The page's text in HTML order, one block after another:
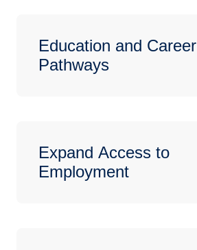
Education and Career
Pathways
Expand Access to
Employment